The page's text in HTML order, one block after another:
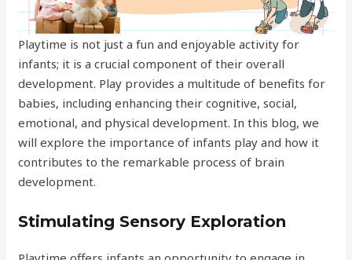
Playtime is not just a fun and enjoyable activity for
infants; it is a crucial component of their overall
development. Play provides a multitude of benefits for
babies, including enhancing their cognitive, social,
emotional, and physical development. In this blog, we
will explore the importance of infants play and how it
contributes to the remarkable process of brain
development.
Stimulating Sensory Exploration